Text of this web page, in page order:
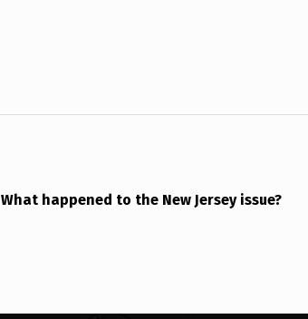
What happened to the New Jersey issue?